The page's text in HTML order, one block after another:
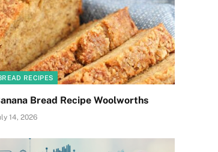
RECIPES
Bread Recipe Woolworths
14, 2026